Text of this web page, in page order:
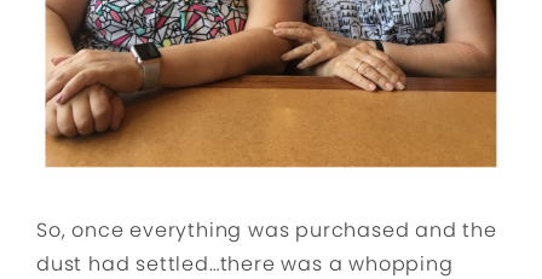
So, once everything was purchased and the
dust had settled…there was a whopping